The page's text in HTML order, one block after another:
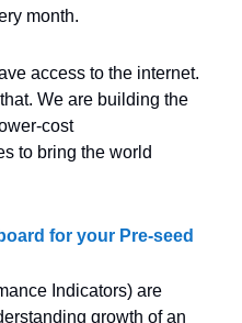
month.
access to the internet.
We are building the
cost
to bring the world
for your Pre-seed
Indicators) are
growth of an